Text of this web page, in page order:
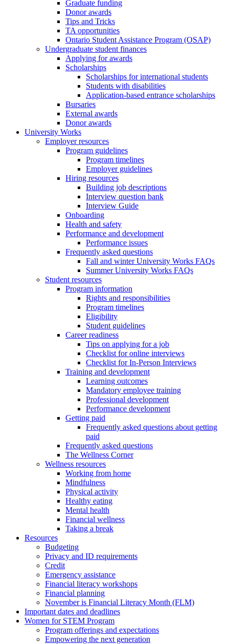
Graduate funding
Donor awards
Tips and Tricks
TA opportunities
Ontario Student Assistance Program (OSAP)
Undergraduate student finances
Applying for awards
Scholarships
Scholarships for international students
Students with disabilities
Application-based entrance scholarships
Bursaries
External awards
Donor awards
University Works
Employer resources
Program guidelines
Program timelines
Employer guidelines
Hiring resources
Building job descriptions
Interview question bank
Interview Guide
Onboarding
Health and safety
Performance and development
Performance issues
Frequently asked questions
Fall and winter University Works FAQs
Summer University Works FAQs
Student resources
Program information
Rights and responsibilities
Program timelines
Eligibility
Student guidelines
Career readiness
Tips on applying for a job
Checklist for online interviews
Checklist for In-Person Interviews
Training and development
Learning outcomes
Mandatory employee training
Professional development
Performance development
Getting paid
Frequently asked questions about getting
paid
Frequently asked questions
The Wellness Corner
Wellness resources
Working from home
Mindfulness
Physical activity
Healthy eating
Mental health
Financial wellness
Taking a break
Resources
Budgeting
Privacy and ID requirements
Credit
Emergency assistance
Financial literacy workshops
Financial planning
November is Financial Literacy Month (FLM)
Important dates and deadlines
Women for STEM Program
Program offerings and expectations
Empowering the next generation